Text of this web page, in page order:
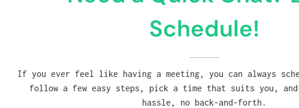
Schedule!
If you ever feel like having a meeting, you can always
follow a few easy steps, pick a time that suits you, and
hassle, no back-and-forth.